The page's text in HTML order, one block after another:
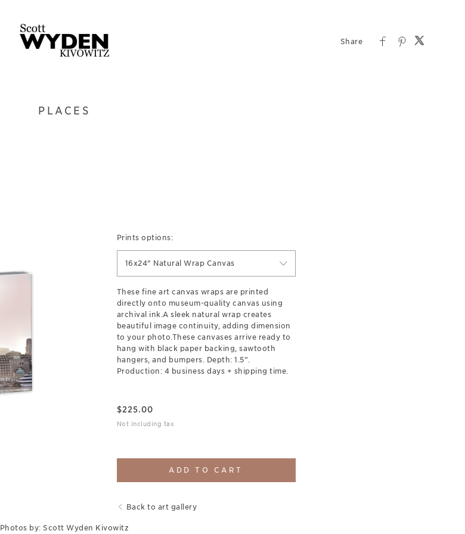
PLACES
Prints options:
16x24" Natural Wrap Canvas
These fine art canvas wraps are printed
directly onto museum-quality canvas using
archival ink.A sleek natural wrap creates
beautiful image continuity, adding dimension
to your photo.These canvases arrive ready to
hang with black paper backing, sawtooth
hangers, and bumpers. Depth: 1.5”.
Production: 4 business days + shipping time.
$225.00
Not including tax
ADD TO CART
Back to art gallery
Photos by: Scott Wyden Kivowitz